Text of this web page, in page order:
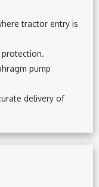
tractor entry is
protection.
pump
delivery of